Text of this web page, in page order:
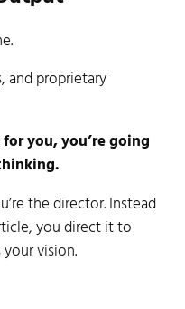
and proprietary
you, you’re going
the director. Instead
you direct it to
vision.